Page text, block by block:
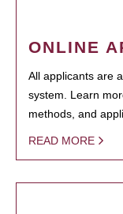
ONLINE
All applicants are
system. Learn
methods, and
READ MORE